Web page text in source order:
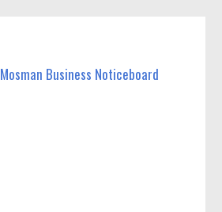
Mosman Business Noticeboard